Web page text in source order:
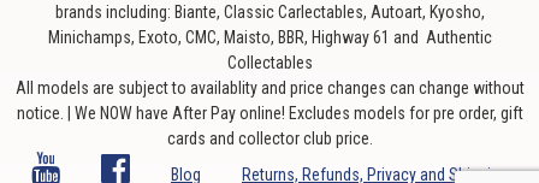
brands including: Biante, Classic Carlectables, Autoart, Kyosho,
Minichamps, Exoto, CMC, Maisto, BBR, Highway 61 and Authentic
Collectables
All models are subject to availablity and price changes can change without
notice. | We NOW have After Pay online! Excludes models for pre order, gift
cards and collector club price.
Blog
Returns, Refunds, Privacy and Shipping